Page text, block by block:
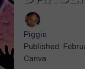
Piggie
Published:
Canva